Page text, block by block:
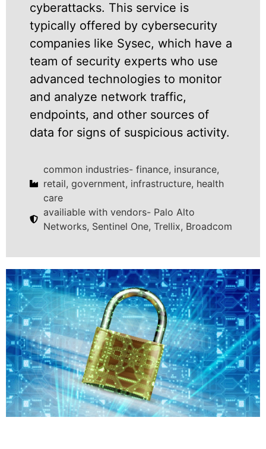
cyberattacks. This service is
typically offered by cybersecurity
companies like Sysec, which have a
team of security experts who use
advanced technologies to monitor
and analyze network traffic,
endpoints, and other sources of
data for signs of suspicious activity.
common industries- finance, insurance,
retail, government, infrastructure, health
care
availiable with vendors- Palo Alto
Networks, Sentinel One, Trellix, Broadcom